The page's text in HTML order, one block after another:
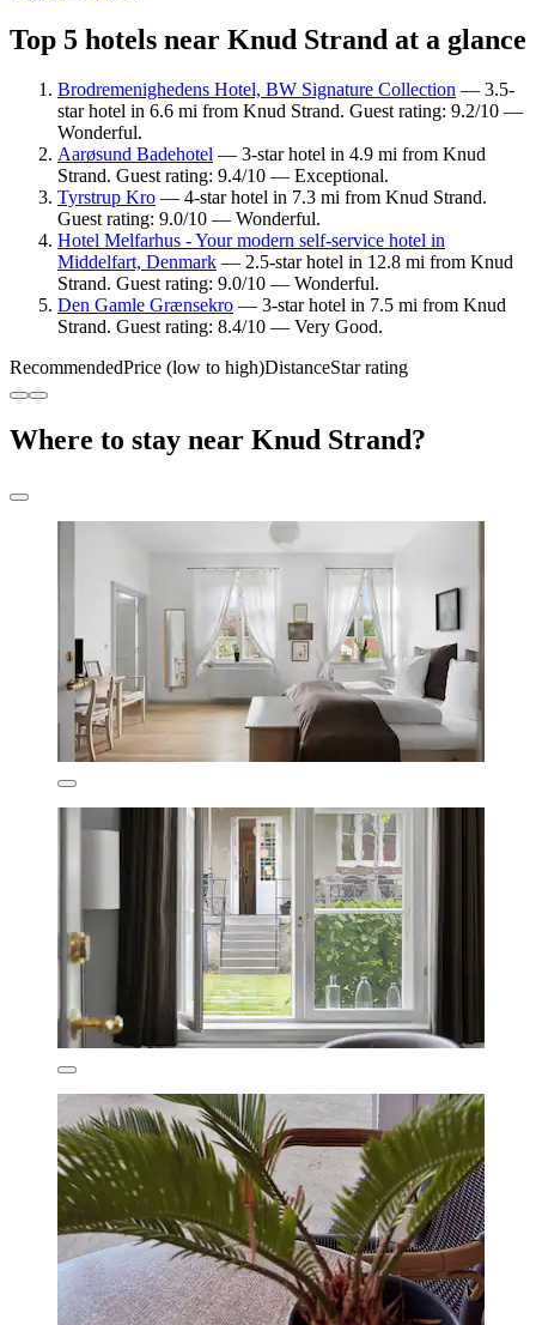
Top 5 hotels near Knud Strand at a glance
Brodremenighedens Hotel, BW Signature Collection — 3.5-
star hotel in 6.6 mi from Knud Strand. Guest rating: 9.2/10 —
Wonderful.
Aarøsund Badehotel — 3-star hotel in 4.9 mi from Knud
Strand. Guest rating: 9.4/10 — Exceptional.
Tyrstrup Kro — 4-star hotel in 7.3 mi from Knud Strand.
Guest rating: 9.0/10 — Wonderful.
Hotel Melfarhus - Your modern self-service hotel in
Middelfart, Denmark — 2.5-star hotel in 12.8 mi from Knud
Strand. Guest rating: 9.0/10 — Wonderful.
Den Gamle Grænsekro — 3-star hotel in 7.5 mi from Knud
Strand. Guest rating: 8.4/10 — Very Good.
RecommendedPrice (low to high)DistanceStar rating
Where to stay near Knud Strand?